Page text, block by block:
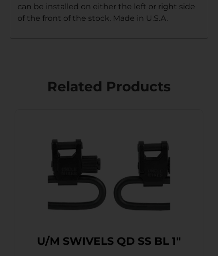
can be installed on either the left or right side
of the front of the stock. Made in U.S.A.
Related Products
U/M SWIVELS QD SS BL 1″